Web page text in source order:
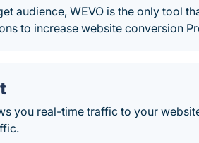
audience, WEVO is the only tool
to increase website conversion
you real-time traffic to your